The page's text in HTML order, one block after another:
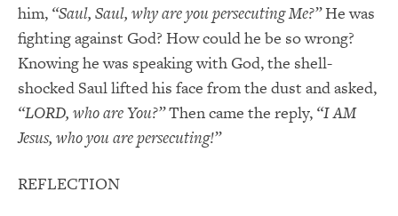
him, “Saul, Saul, why are you persecuting Me?”He was
fighting against God? How could he be so wrong?
Knowing he was speaking with God, the shell-
shocked Saul lifted his face from the dust and asked,
“LORD, who are You?”Then came the reply, “I AM
Jesus, who you are persecuting!”
REFLECTION